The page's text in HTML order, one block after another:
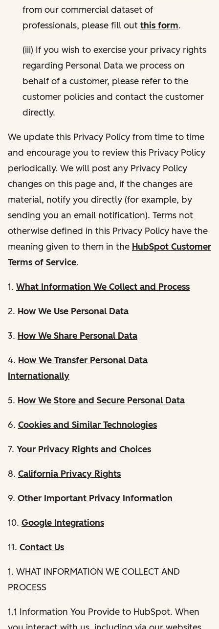
from our commercial dataset of
professionals, please fill out this form.
(iii) If you wish to exercise your privacy rights
regarding Personal Data we process on
behalf of a customer, please refer to the
customer policies and contact the customer
directly.
We update this Privacy Policy from time to time
and encourage you to review this Privacy Policy
periodically. We will post any Privacy Policy
changes on this page and, if the changes are
material, notify you directly (for example, by
sending you an email notification). Terms not
otherwise defined in this Privacy Policy have the
meaning given to them in the HubSpot Customer
Terms of Service.
1. What Information We Collect and Process
2. How We Use Personal Data
3. How We Share Personal Data
4. How We Transfer Personal Data
Internationally
5. How We Store and Secure Personal Data
6. Cookies and Similar Technologies
7. Your Privacy Rights and Choices
8. California Privacy Rights
9. Other Important Privacy Information
10. Google Integrations
11. Contact Us
1. WHAT INFORMATION WE COLLECT AND
PROCESS
1.1 Information You Provide to HubSpot. When